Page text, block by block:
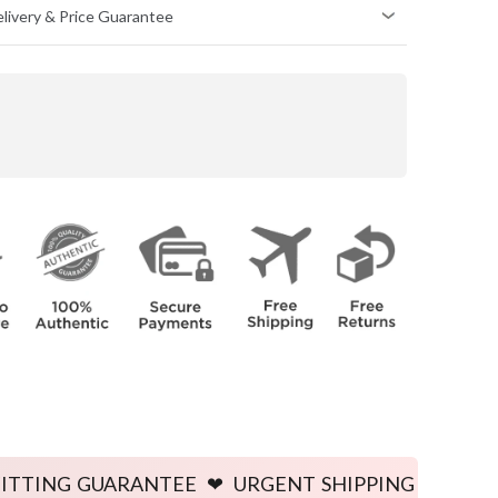
& Price Guarantee
❤ URGENT SHIPPING AVAILABLE ❤